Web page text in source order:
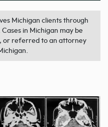
Michigan clients through
in Michigan may be
or referred to an attorney